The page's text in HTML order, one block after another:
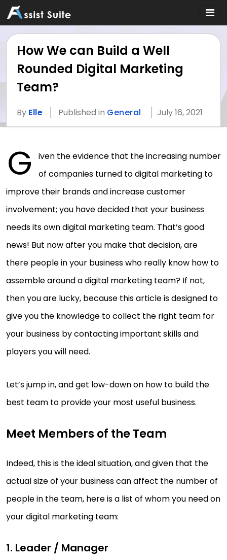
How We can Build a Well
Rounded Digital Marketing
Team?
By Elle Published in General July 16, 2021
G
iven the evidence that the increasing number
of companies turned to digital marketing to
improve their brands and increase customer
involvement; you have decided that your business
needs its own digital marketing team. That’s good
news! But now after you make that decision, are
there people in your business who really know how to
assemble around a digital marketing team? If not,
then you are lucky, because this article is designed to
give you the knowledge to collect the right team for
your business by contacting important skills and
players you will need.
Let’s jump in, and get low-down on how to build the
best team to provide your most useful business.
Meet Members of the Team
Indeed, this is the ideal situation, and given that the
actual size of your business can affect the number of
people in the team, here is a list of whom you need on
your digital marketing team:
1. Leader / Manager